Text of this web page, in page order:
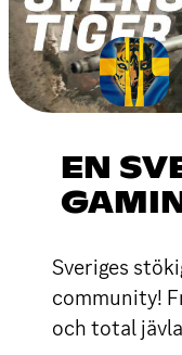
EN
Sveriges
community!
och total